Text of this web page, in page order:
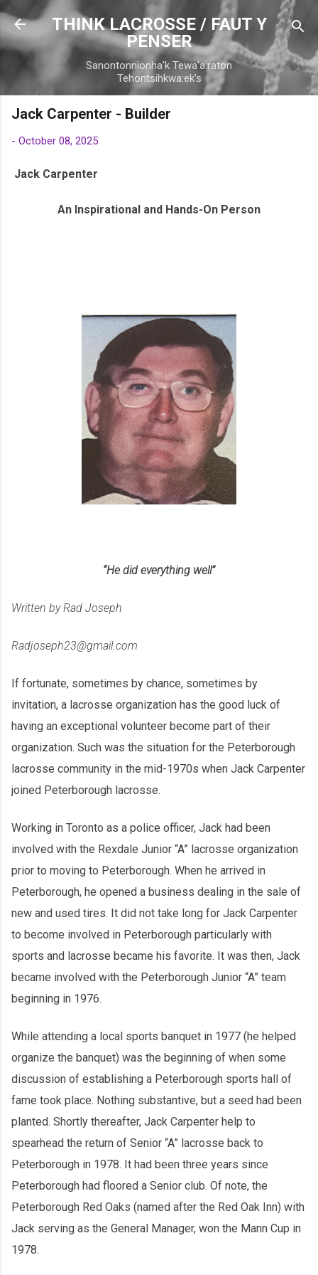
Skip to main content
THINK LACROSSE / FAUT Y
PENSER
Sanontonnionha'k Tewa'a:raton
Tehontsihkwa:ek's
Jack Carpenter - Builder
- October 08, 2025
Jack Carpenter
An Inspirational and Hands-On Person
“He did everything well”
Written by Rad Joseph
Radjoseph23@gmail.com
If fortunate, sometimes by chance, sometimes by
invitation, a lacrosse organization has the good luck of
having an exceptional volunteer become part of their
organization. Such was the situation for the Peterborough
lacrosse community in the mid-1970s when Jack Carpenter
joined Peterborough lacrosse.
Working in Toronto as a police officer, Jack had been
involved with the Rexdale Junior “A” lacrosse organization
prior to moving to Peterborough. When he arrived in
Peterborough, he opened a business dealing in the sale of
new and used tires. It did not take long for Jack Carpenter
to become involved in Peterborough particularly with
sports and lacrosse became his favorite. It was then, Jack
became involved with the Peterborough Junior “A” team
beginning in 1976.
While attending a local sports banquet in 1977 (he helped
organize the banquet) was the beginning of when some
discussion of establishing a Peterborough sports hall of
fame took place. Nothing substantive, but a seed had been
planted. Shortly thereafter, Jack Carpenter help to
spearhead the return of Senior “A” lacrosse back to
Peterborough in 1978. It had been three years since
Peterborough had floored a Senior club. Of note, the
Peterborough Red Oaks (named after the Red Oak Inn) with
Jack serving as the General Manager, won the Mann Cup in
1978.